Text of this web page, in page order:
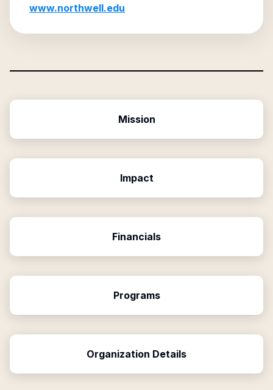
www.northwell.edu
Mission
Impact
Financials
Programs
Organization Details